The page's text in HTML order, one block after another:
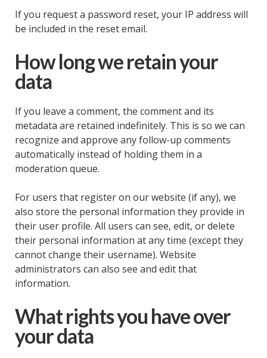
If you request a password reset, your IP address will
be included in the reset email.
How long we retain your
data
If you leave a comment, the comment and its
metadata are retained indefinitely. This is so we can
recognize and approve any follow-up comments
automatically instead of holding them in a
moderation queue.
For users that register on our website (if any), we
also store the personal information they provide in
their user profile. All users can see, edit, or delete
their personal information at any time (except they
cannot change their username). Website
administrators can also see and edit that
information.
What rights you have over
your data